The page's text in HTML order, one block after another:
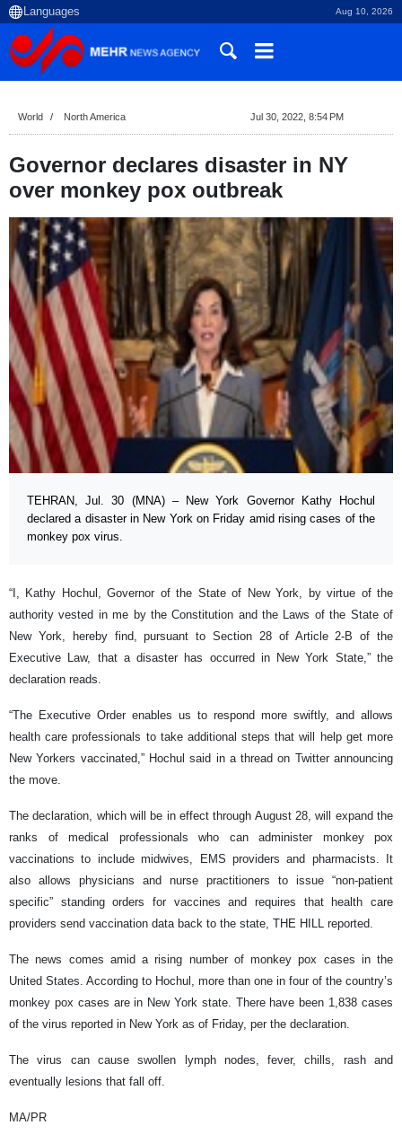
Aug 10, 2026
World North America Jul 30, 2022, 8:54 PM
Governor declares disaster in NY
over monkey pox outbreak
TEHRAN, Jul. 30 (MNA) – New York Governor Kathy Hochul
declared a disaster in New York on Friday amid rising cases of the
monkey pox virus.
“I, Kathy Hochul, Governor of the State of New York, by virtue of the
authority vested in me by the Constitution and the Laws of the State of
New York, hereby find, pursuant to Section 28 of Article 2-B of the
Executive Law, that a disaster has occurred in New York State,” the
declaration reads.
“The Executive Order enables us to respond more swiftly, and allows
health care professionals to take additional steps that will help get more
New Yorkers vaccinated,” Hochul said in a thread on Twitter announcing
the move.
The declaration, which will be in effect through August 28, will expand the
ranks of medical professionals who can administer monkey pox
vaccinations to include midwives, EMS providers and pharmacists. It
also allows physicians and nurse practitioners to issue “non-patient
specific” standing orders for vaccines and requires that health care
providers send vaccination data back to the state, THE HILL reported.
The news comes amid a rising number of monkey pox cases in the
United States. According to Hochul, more than one in four of the country’s
monkey pox cases are in New York state. There have been 1,838 cases
of the virus reported in New York as of Friday, per the declaration.
The virus can cause swollen lymph nodes, fever, chills, rash and
eventually lesions that fall off.
MA/PR